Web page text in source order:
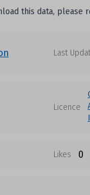
this data, please
Last
Licence
Likes 0